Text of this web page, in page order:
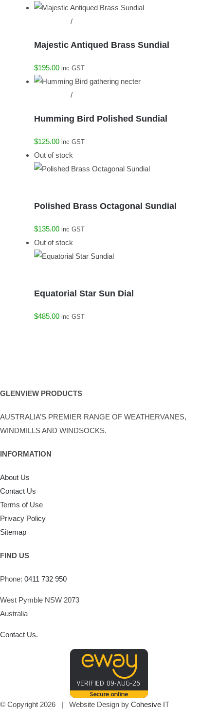
/
Majestic Antiqued Brass Sundial
$195.00 inc GST
/
Humming Bird Polished Sundial
$125.00 inc GST
Out of stock
Polished Brass Octagonal Sundial
$135.00 inc GST
Out of stock
Equatorial Star Sun Dial
$485.00 inc GST
GLENVIEW PRODUCTS
AUSTRALIA’S PREMIER RANGE OF WEATHERVANES,
WINDMILLS AND WINDSOCKS.
INFORMATION
About Us
Contact Us
Terms of Use
Privacy Policy
Sitemap
FIND US
Phone: 0411 732 950
West Pymble NSW 2073
Australia
Contact Us.
© Copyright 2026 | Website Design by Cohesive IT